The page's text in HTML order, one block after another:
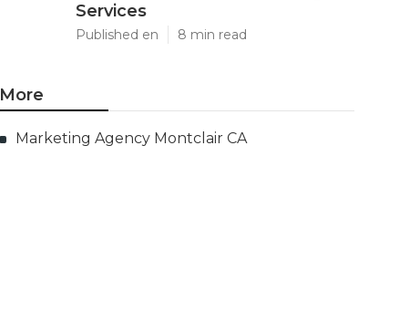
Services
Published en 8 min read
More
Marketing Agency Montclair CA